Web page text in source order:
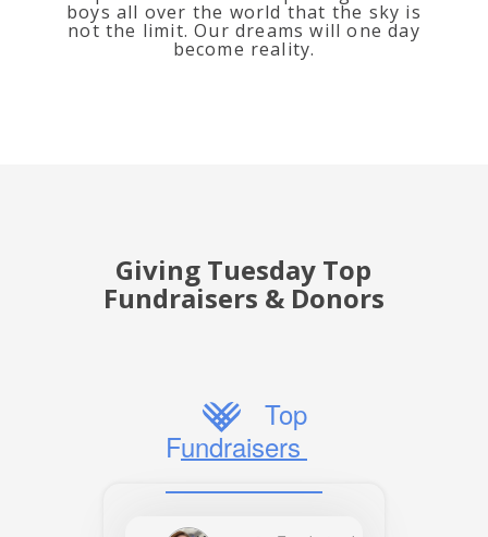
boys all over the world that the sky is
not the limit. Our dreams will one day
become reality.
Giving Tuesday Top
Fundraisers & Donors
Top
Fundraisers